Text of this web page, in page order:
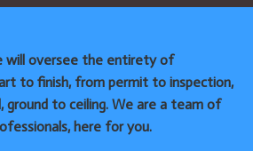
will oversee the entirety of
to finish, from permit to inspection,
ground to ceiling. We are a team of
here for you.